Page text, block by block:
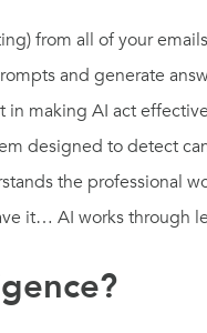
from all of your
and generate
making AI act
designed to detect
the professional
it… AI works through